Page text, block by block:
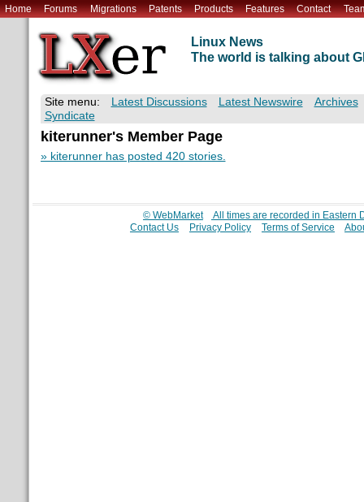
Home Forums Migrations Patents Products Features Contact
Linux News
The world is talking about
Site menu: Latest Discussions Latest Newswire
Archives
Syndicate
kiterunner's Member Page
» kiterunner has posted 420 stories.
© WebMarket
All times are recorded in Eastern
Contact Us
Privacy Policy Terms of Service